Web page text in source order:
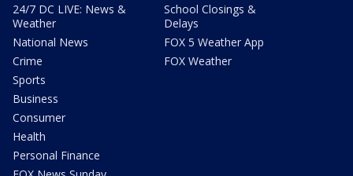
24/7 DC LIVE: News &
Weather
National News
Crime
Sports
Business
Consumer
Health
Personal Finance
School Closings &
Delays
FOX 5 Weather App
FOX Weather